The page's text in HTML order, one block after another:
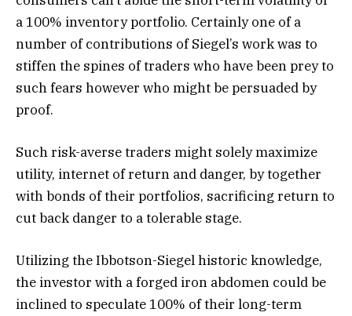
a 100% inventory portfolio. Certainly one of a
number of contributions of Siegel’s work was to
stiffen the spines of traders who have been prey to
such fears however who might be persuaded by
proof.
Such risk-averse traders might solely maximize
utility, internet of return and danger, by together
with bonds of their portfolios, sacrificing return to
cut back danger to a tolerable stage.
Utilizing the Ibbotson-Siegel historic knowledge,
the investor with a forged iron abdomen could be
inclined to speculate 100% of their long-term